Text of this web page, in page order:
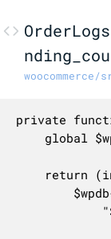
private